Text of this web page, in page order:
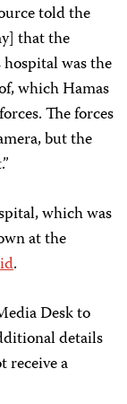
told the
that the
was the
which Hamas
The forces
but the
which was
at the
.
Desk to
details
receive a